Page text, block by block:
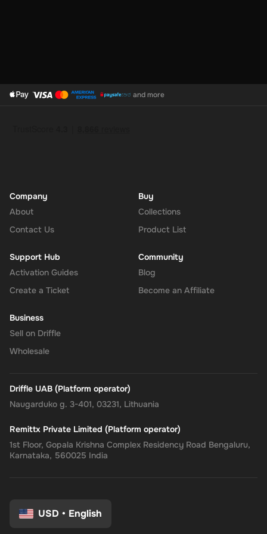
style, performance, and environmental responsibility.
and more
Company
About
Contact Us
Buy
Collections
Product List
Support Hub
Activation Guides
Create a Ticket
Community
Blog
Become an Affiliate
Business
Sell on Driffle
Wholesale
Driffle UAB (Platform operator)
Naugarduko g. 3-401, 03231, Lithuania
Remittx Private Limited (Platform operator)
1st Floor, Gopala Krishna Complex Residency Road Bengaluru,
Karnataka, 560025 India
USD • English